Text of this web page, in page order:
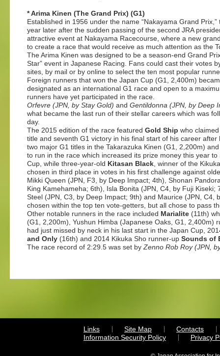
* Arima Kinen (The Grand Prix) (G1)
Established in 1956 under the name “Nakayama Grand
year later after the sudden passing of the second JRA
attractive event at Nakayama Racecourse, where a new
to create a race that would receive as much attention as the
The Arima Kinen was designed to be a season-end Grand
Star” event in Japanese Racing. Fans could cast their votes
sites, by mail or by online to select the ten most popular
Foreign runners that won the Japan Cup (G1, 2,400m)
designated as an international G1 race and open to a
runners have yet participated in the race.
Orfevre (JPN, by Stay Gold) and Gentildonna (JPN, by Deep
what became the last run of their stellar careers which was
day.
The 2015 edition of the race featured Gold Ship who
title and seventh G1 victory in his final start of his career
two major G1 titles in the Takarazuka Kinen (G1, 2,200m)
to run in the race which increased its prize money this year
Cup, while three-year-old Kitasan Black , winner of the
chosen in third place in votes in his first challenge against
Mikki Queen (JPN, F3, by Deep Impact; 4th), Shonan
King Kamehameha; 6th), Isla Bonita (JPN, C4, by Fuji
Steel (JPN, C3, by Deep Impact; 9th) and Maurice (JPN,
chosen within the top ten vote-getters, but all chose to pass
Other notable runners in the race included Marialite (11th)
(G1, 2,200m), Yushun Himba (Japanese Oaks, G1, 2,400m)
had just missed by neck in his last start in the Japan Cup,
and Only (16th) and 2014 Kikuka Sho runner-up Sounds of
The race record of 2:29.5 was set by Zenno Rob Roy (JPN,
Links Site Map
Contacts
Information Security Policy
Privacy